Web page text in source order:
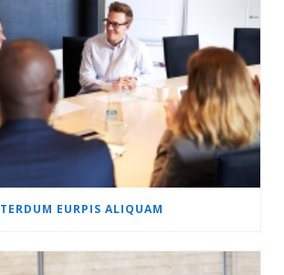
TERDUM EURPIS ALIQUAM